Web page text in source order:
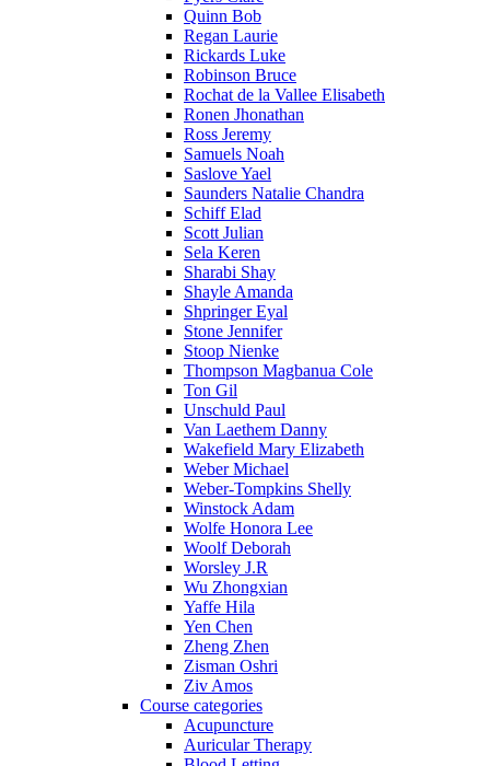
Quinn Bob
Regan Laurie
Rickards Luke
Robinson Bruce
Rochat de la Vallee Elisabeth
Ronen Jhonathan
Ross Jeremy
Samuels Noah
Saslove Yael
Saunders Natalie Chandra
Schiff Elad
Scott Julian
Sela Keren
Sharabi Shay
Shayle Amanda
Shpringer Eyal
Stone Jennifer
Stoop Nienke
Thompson Magbanua Cole
Ton Gil
Unschuld Paul
Van Laethem Danny
Wakefield Mary Elizabeth
Weber Michael
Weber-Tompkins Shelly
Winstock Adam
Wolfe Honora Lee
Woolf Deborah
Worsley J.R
Wu Zhongxian
Yaffe Hila
Yen Chen
Zheng Zhen
Zisman Oshri
Ziv Amos
Course categories
Acupuncture
Auricular Therapy